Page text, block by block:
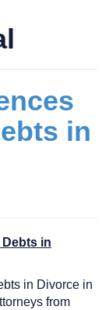
in
in
in Divorce in
from